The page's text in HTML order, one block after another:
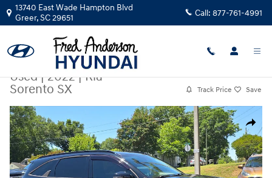
Skip to main content
13740 East Wade Hampton Blvd
Greer,SC29651 Call: 877-761-4991
Used|2022|Kia
Sorento SX
Track Price Save
Share
Used 2022 Kia Sorento SX SUV Photo 1 of 25